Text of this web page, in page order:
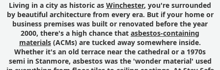
Living in a city as historic as Winchester, you're surrounded
by beautiful architecture from every era. But if your home or
business premises was built or renovated before the year
2000, there's a high chance that asbestos-containing
materials (ACMs) are tucked away somewhere inside.
Whether it's an old terrace near the cathedral or a 1970s
semi in Stanmore, asbestos was the 'wonder material' used